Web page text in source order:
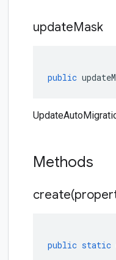
updateMask
public
Methods
create(
public static